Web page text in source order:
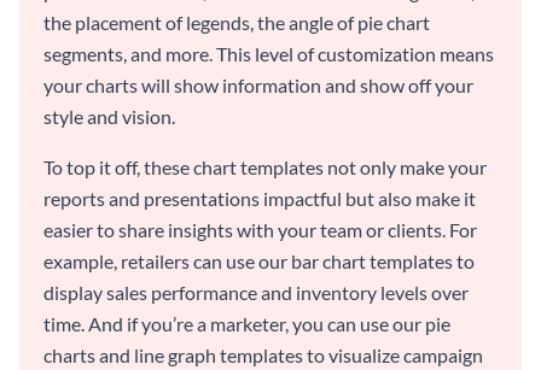
the placement of legends, the angle of pie chart
segments, and more. This level of customization means
your charts will show information and show off your
style and vision.
To top it off, these chart templates not only make your
reports and presentations impactful but also make it
easier to share insights with your team or clients. For
example, retailers can use our bar chart templates to
display sales performance and inventory levels over
time. And if you’re a marketer, you can use our pie
charts and line graph templates to visualize campaign